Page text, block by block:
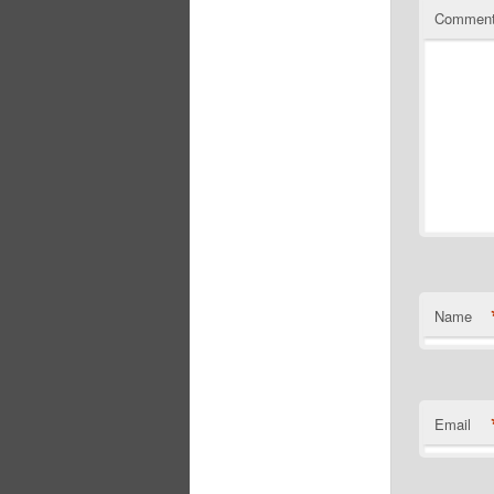
Name
Email